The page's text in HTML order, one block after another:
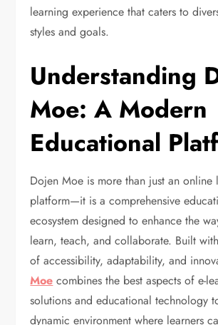
learning experience that caters to
styles and goals.
Understanding
Moe: A Modern
Educational
Dojen Moe is more than just an online
platform—it is a comprehensive
ecosystem designed to enhance the
learn, teach, and collaborate. Built
of accessibility, adaptability, and
Moe combines the best aspects of e-
solutions and educational technology
dynamic environment where learners